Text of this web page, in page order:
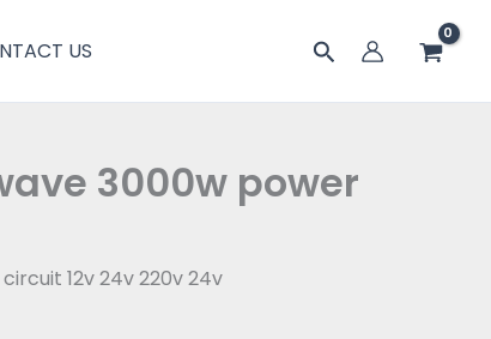
US
搜
3000w power
12v 24v 220v 24v